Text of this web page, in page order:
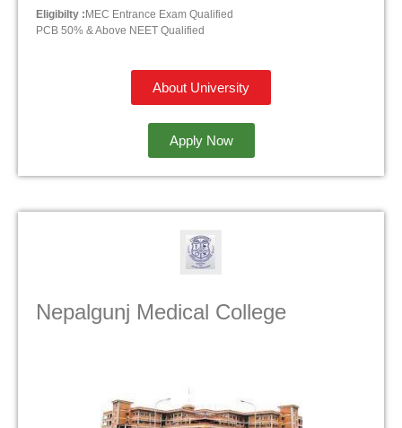
Eligibilty : MEC Entrance Exam Qualified
PCB 50% & Above NEET Qualified
About University
Apply Now
Nepalgunj Medical College